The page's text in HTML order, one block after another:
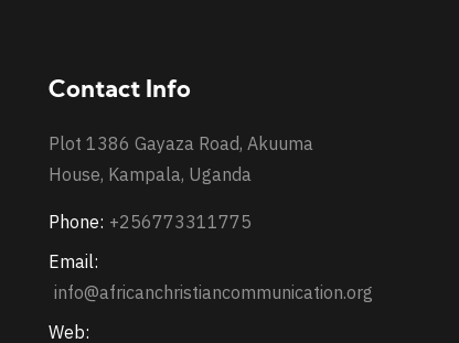
Contact Info
Plot 1386 Gayaza Road, Akuuma
House, Kampala, Uganda
Phone: +256773311775
Email:
info@africanchristiancommunication.org
Web: